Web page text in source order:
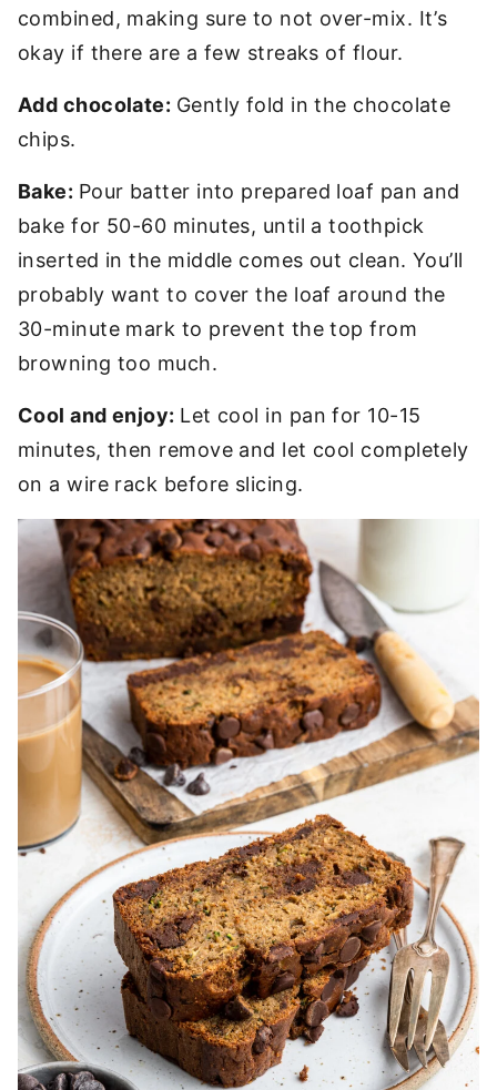
combined, making sure to not over-mix. It’s
okay if there are a few streaks of flour.
Add chocolate: Gently fold in the chocolate
chips.
Bake: Pour batter into prepared loaf pan and
bake for 50-60 minutes, until a toothpick
inserted in the middle comes out clean. You’ll
probably want to cover the loaf around the
30-minute mark to prevent the top from
browning too much.
Cool and enjoy: Let cool in pan for 10-15
minutes, then remove and let cool completely
on a wire rack before slicing.